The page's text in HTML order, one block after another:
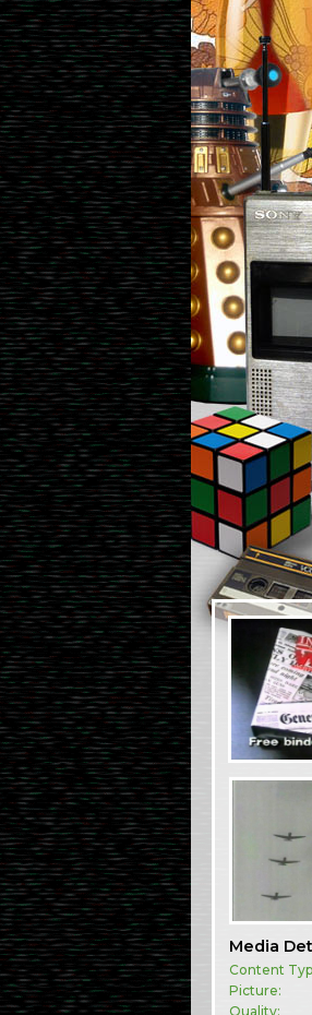
Media
Content
Picture:
Quality: